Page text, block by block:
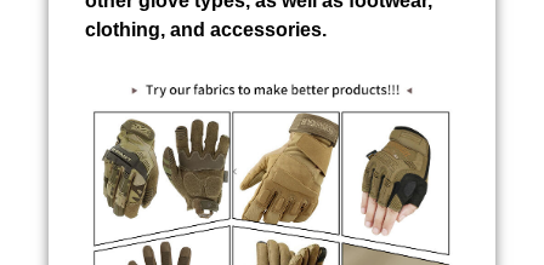
clothing, and accessories.